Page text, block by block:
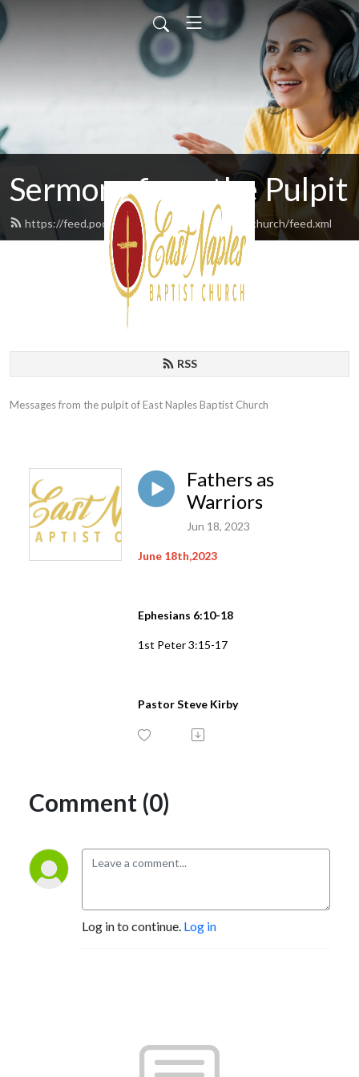
Sermons from the Pulpit
https://feed.podbean.com/eastnaplesbaptistchurch/feed.xml
RSS
Messages from the pulpit of East Naples Baptist Church
Fathers as
Warriors
Jun 18, 2023
June 18th,2023
Ephesians 6:10-18
1st Peter 3:15-17
Pastor Steve Kirby
Comment (0)
Log in to continue. Log in